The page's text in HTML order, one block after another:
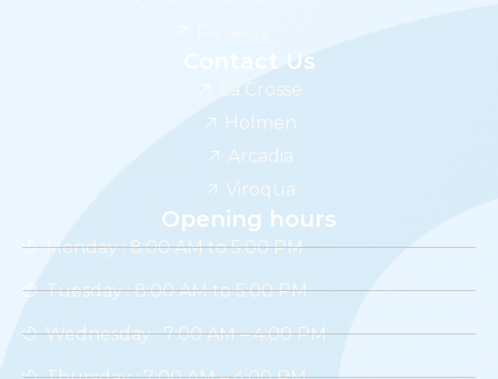
Contact Us
La Crosse
Holmen
Arcadia
Viroqua
Opening hours
Monday : 8:00 AM to 5:00 PM
Tuesday : 8:00 AM to 5:00 PM
Wednesday : 7:00 AM – 4:00 PM